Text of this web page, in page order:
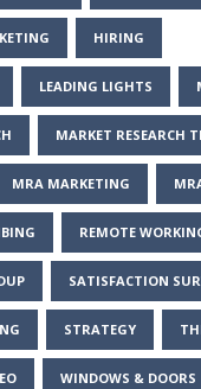
HIRING
LEADING LIGHTS
MARKET RESEARCH
MRA MARKETING
REMOTE
SATISFACTION
STRATEGY
WINDOWS & DOORS